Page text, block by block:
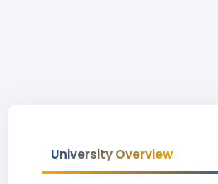
University Overview